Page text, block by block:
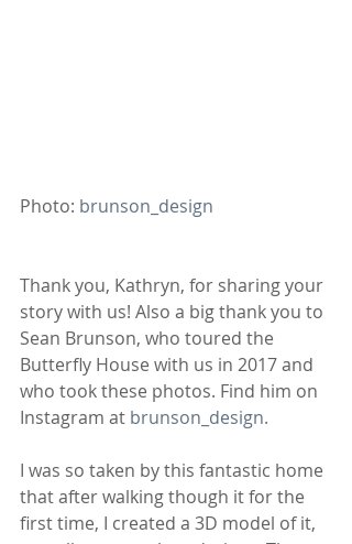
Photo: brunson_design
Thank you, Kathryn, for sharing your
story with us! Also a big thank you to
Sean Brunson, who toured the
Butterfly House with us in 2017 and
who took these photos. Find him on
Instagram at brunson_design.
I was so taken by this fantastic home
that after walking though it for the
first time, I created a 3D model of it,